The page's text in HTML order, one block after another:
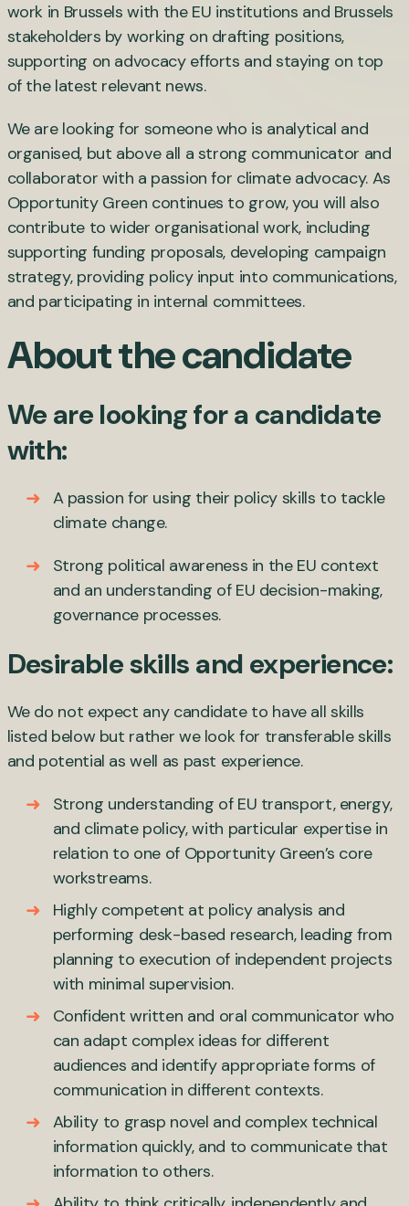
work in Brussels with the EU institutions and Brussels
stakeholders by working on drafting positions,
supporting on advocacy efforts and staying on top
of the latest relevant news.
We are looking for someone who is analytical and
organised, but above all a strong communicator and
collaborator with a passion for climate advocacy. As
Opportunity Green continues to grow, you will also
contribute to wider organisational work, including
supporting funding proposals, developing campaign
strategy, providing policy input into communications,
and participating in internal committees.
About the candidate
We are looking for a candidate
with:
A passion for using their policy skills to tackle
climate change.
Strong political awareness in the EU context
and an understanding of EU decision-making,
governance processes.
Desirable skills and experience:
We do not expect any candidate to have all skills
listed below but rather we look for transferable skills
and potential as well as past experience.
Strong understanding of EU transport, energy,
and climate policy, with particular expertise in
relation to one of Opportunity Green’s core
workstreams.
Highly competent at policy analysis and
performing desk-based research, leading from
planning to execution of independent projects
with minimal supervision.
Confident written and oral communicator who
can adapt complex ideas for different
audiences and identify appropriate forms of
communication in different contexts.
Ability to grasp novel and complex technical
information quickly, and to communicate that
information to others.